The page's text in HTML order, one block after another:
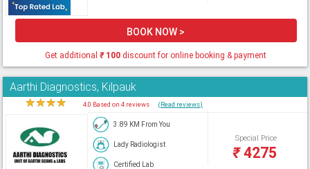
BOOK NOW >
Get additional₹100 discount for online booking & payment
Aarthi Diagnostics, Kilpauk
★★★★ 4.0 Based on 4 reviews (Read reviews)
3.89 KM From You
Lady Radiologist
Certified Lab
Special Price
₹4275